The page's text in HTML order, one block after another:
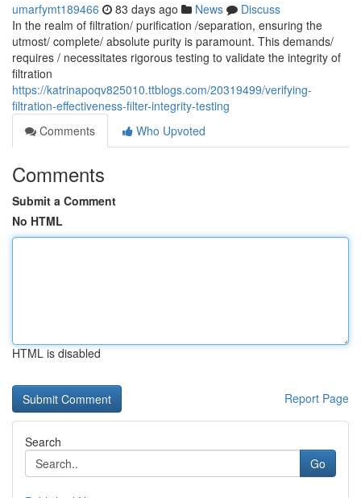
umarfymt189466 83 days ago News
Discuss
In the realm of filtration/ purification /separation, ensuring the
utmost/ complete/ absolute purity is paramount. This demands/
requires / necessitates rigorous testing to validate the integrity of
filtration
https://katrinapoqv825010.ttblogs.com/20319499/verifying-
filtration-effectiveness-filter-integrity-testing
Comments
Who Upvoted
Comments
Submit a Comment
No HTML
HTML is disabled
Report Page
Search
Go